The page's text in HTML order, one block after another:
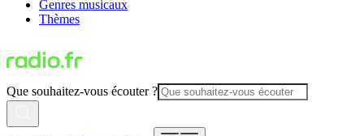
Genres musicaux
Thèmes
Que souhaitez-vous écouter ?